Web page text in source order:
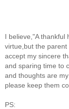
I believe,"A thankful
virtue,but the
accept my sincere
and sparing time to
and thoughts are
please keep them
PS: